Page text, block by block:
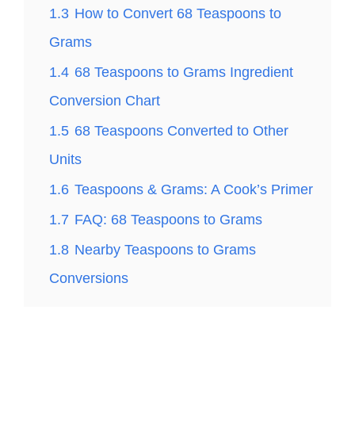
1.3 How to Convert 68 Teaspoons to
Grams
1.4 68 Teaspoons to Grams Ingredient
Conversion Chart
1.5 68 Teaspoons Converted to Other
Units
1.6 Teaspoons & Grams: A Cook’s Primer
1.7 FAQ: 68 Teaspoons to Grams
1.8 Nearby Teaspoons to Grams
Conversions